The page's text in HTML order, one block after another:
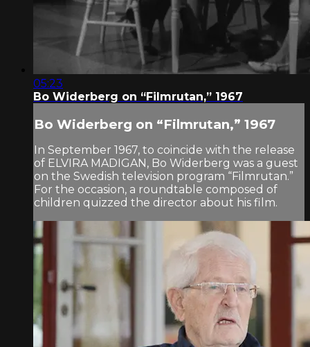
05:23
Bo Widerberg on “Filmrutan,” 1967
Bo Widerberg on “Filmrutan,” 1967
In September 1967, to coincide with the release
of ELVIRA MADIGAN, Bo Widerberg was a guest
on the Swedish television program “Filmrutan.”
For the occasion, a roundtable composed of
children quizzed the director about his film.